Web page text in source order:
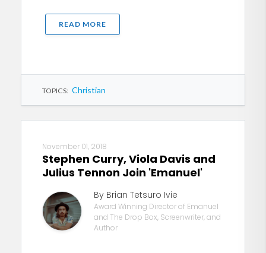
READ MORE
TOPICS: Christian
November 01, 2018
Stephen Curry, Viola Davis and
Julius Tennon Join 'Emanuel'
By Brian Tetsuro Ivie
Award Winning Director of Emanuel
and The Drop Box, Screenwriter, and
Author